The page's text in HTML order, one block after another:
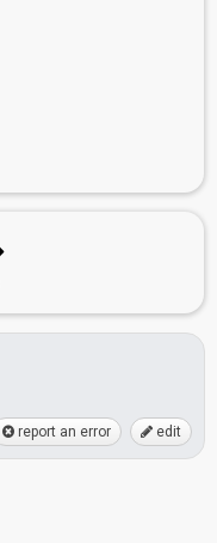
report an error edit